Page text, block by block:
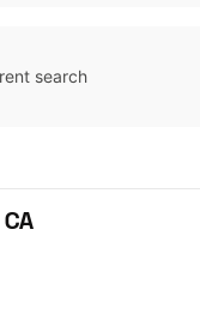
search